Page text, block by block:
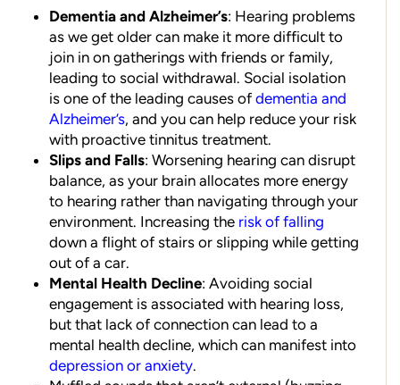
Dementia and Alzheimer’s: Hearing problems
as we get older can make it more difficult to
join in on gatherings with friends or family,
leading to social withdrawal. Social isolation
is one of the leading causes of dementia and
Alzheimer’s, and you can help reduce your risk
with proactive tinnitus treatment.
Slips and Falls: Worsening hearing can disrupt
balance, as your brain allocates more energy
to hearing rather than navigating through your
environment. Increasing the risk of falling
down a flight of stairs or slipping while getting
out of a car.
Mental Health Decline: Avoiding social
engagement is associated with hearing loss,
but that lack of connection can lead to a
mental health decline, which can manifest into
depression or anxiety.